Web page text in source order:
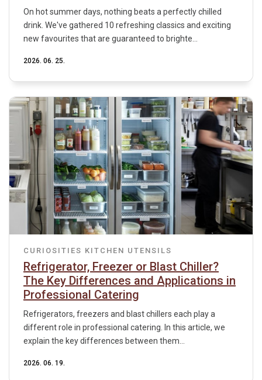
On hot summer days, nothing beats a perfectly chilled
drink. We've gathered 10 refreshing classics and exciting
new favourites that are guaranteed to brighte...
2026. 06. 25.
CURIOSITIES KITCHEN UTENSILS
Refrigerator, Freezer or Blast Chiller?
The Key Differences and Applications in
Professional Catering
Refrigerators, freezers and blast chillers each play a
different role in professional catering. In this article, we
explain the key differences between them...
2026. 06. 19.